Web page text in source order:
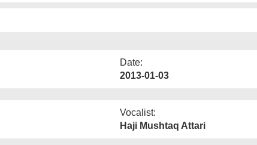
Date:
2013-01-03
Vocalist:
Haji Mushtaq Attari